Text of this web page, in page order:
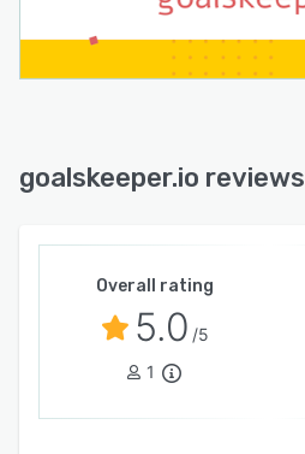
goalskeeper.io reviews
Overall rating
5.0 /5
1